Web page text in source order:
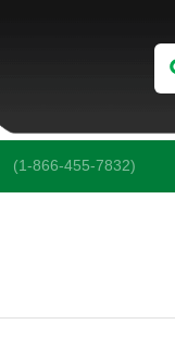
(1-866-455-7832)